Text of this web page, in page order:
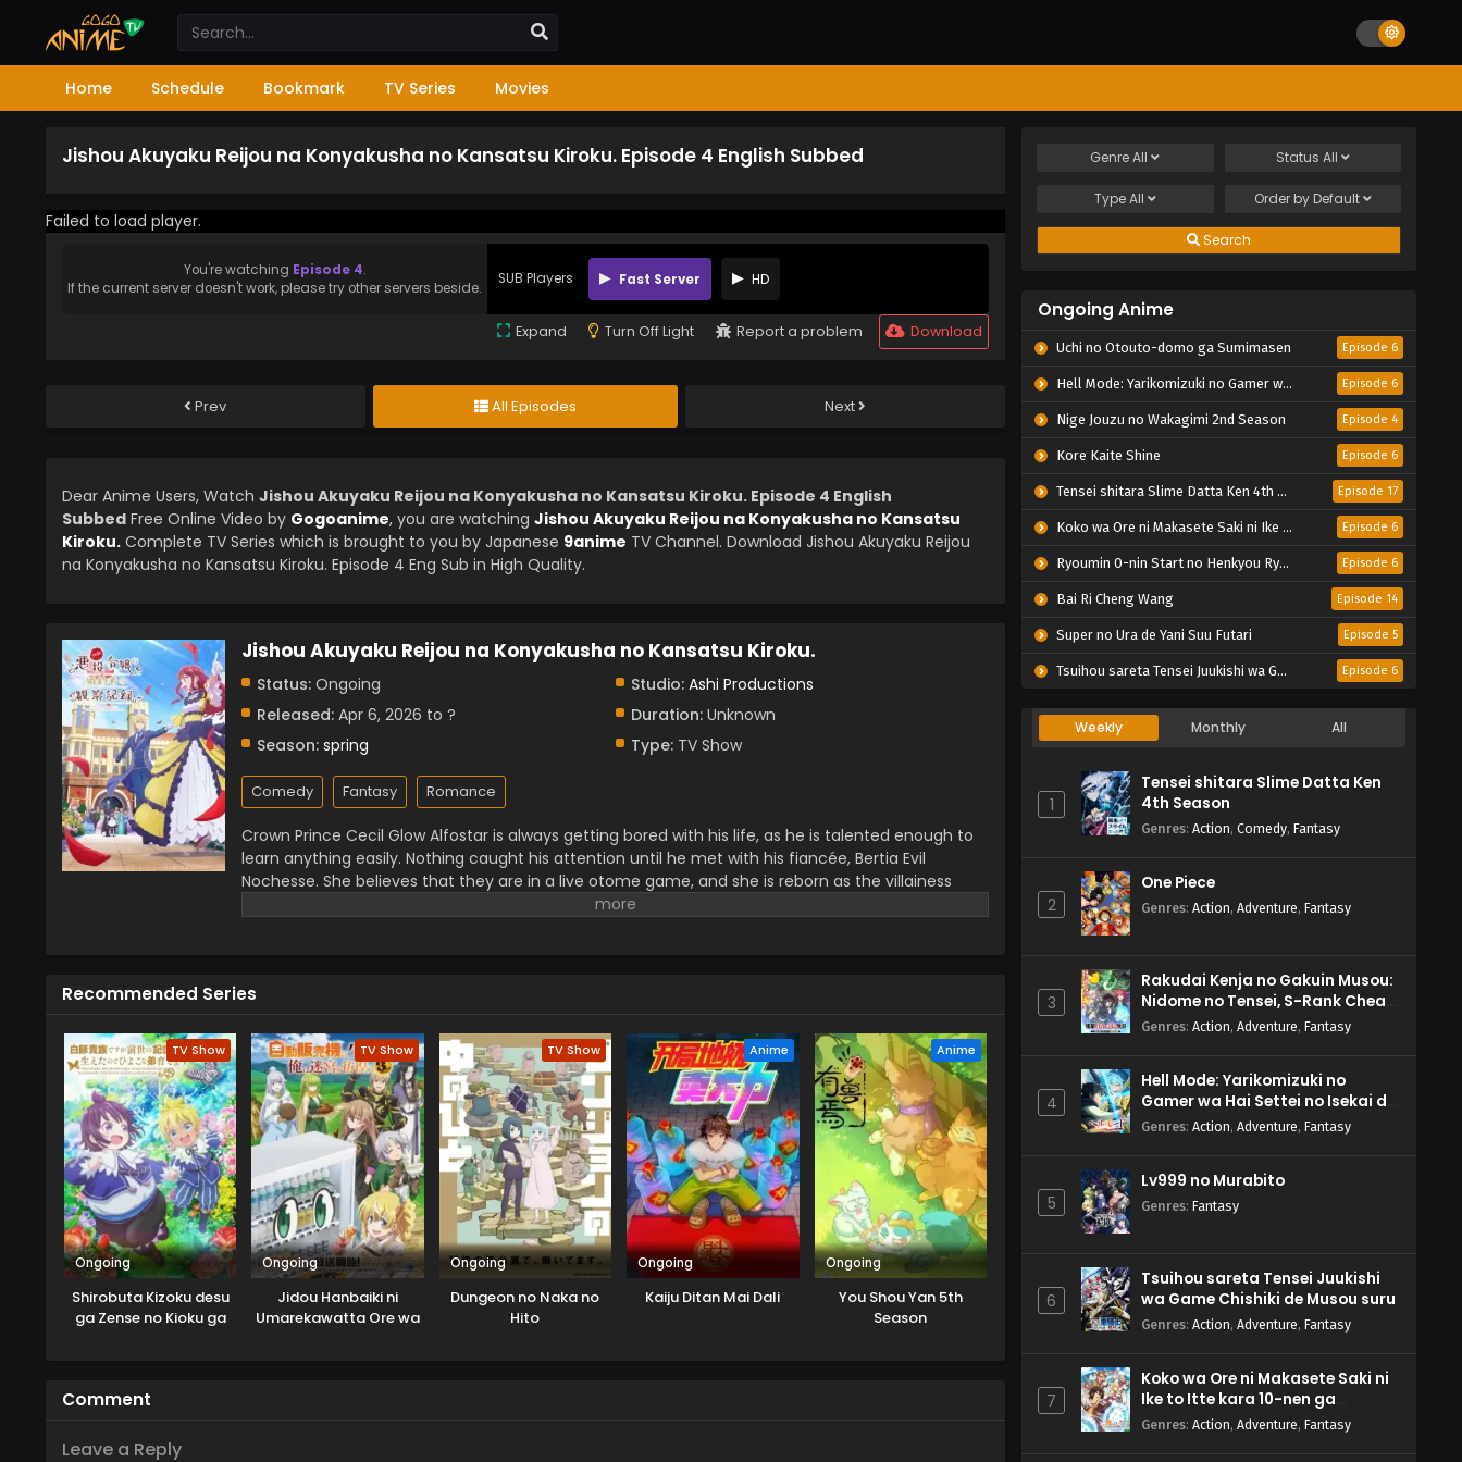
Home Schedule Bookmark TV Series Movies
Jishou Akuyaku Reijou na Konyakusha no Kansatsu Kiroku. Episode 4 English Subbed
Failed to load player.
You're watching Episode 4.
If the current server doesn't work, please try other servers beside.
SUB Players Fast Server HD
Expand Turn Off Light Report a problem Download
Prev All Episodes Next
Dear Anime Users, Watch Jishou Akuyaku Reijou na Konyakusha no Kansatsu Kiroku. Episode 4 English
Subbed Free Online Video by Gogoanime, you are watching Jishou Akuyaku Reijou na Konyakusha no Kansatsu
Kiroku. Complete TV Series which is brought to you by Japanese 9anime TV Channel. Download Jishou Akuyaku Reijou
na Konyakusha no Kansatsu Kiroku. Episode 4 Eng Sub in High Quality.
Jishou Akuyaku Reijou na Konyakusha no Kansatsu Kiroku.
Status: Ongoing Studio: Ashi Productions
Released: Apr 6, 2026 to ? Duration:Unknown
Season: spring Type:TV Show
Comedy Fantasy Romance
Crown Prince Cecil Glow Alfostar is always getting bored with his life, as he is talented enough to
learn anything easily. Nothing caught his attention until he met with his fiancée, Bertia Evil
Nochesse. She believes that they are in a live otome game, and she is reborn as the villainess
meant to disrupt the prince and heroine's romance. To maintain her evil character, she made a
Recommended Series
TV Show
Ongoing
Shirobuta Kizoku desu
ga Zense no Kioku ga
TV Show
Ongoing
Jidou Hanbaiki ni
Umarekawatta Ore wa
TV Show
Ongoing
Dungeon no Naka no
Hito
Anime
Ongoing
Kaiju Ditan Mai Dali
Anime
Ongoing
You Shou Yan 5th
Season
Comment
Leave a Reply
GenreAll Status All
TypeAll Order by Default
Search
Ongoing Anime
Uchi no Otouto-domo ga Sumimasen Episode 6
Hell Mode: Yarikomizuki no Gamer wa Hai Settei no Isekai de Musou suru 2nd Season Episode 6
Nige Jouzu no Wakagimi 2nd Season Episode 4
Kore Kaite Shine Episode 6
Tensei shitara Slime Datta Ken 4th Season Episode 17
Koko wa Ore ni Makasete Saki ni Ike to Itte kara 10-nen ga Tattara Densetsu ni Natteita. Episode 6
Ryoumin 0-nin Start no Henkyou Ryoushu-sama Episode 6
Bai Ri Cheng Wang Episode 14
Super no Ura de Yani Suu Futari Episode 5
Tsuihou sareta Tensei Juukishi wa Game Chishiki de Musou suru Episode 6
Weekly Monthly All
1
Tensei shitara Slime Datta Ken
4th Season
Genres: Action, Comedy, Fantasy
2
One Piece
Genres: Action, Adventure, Fantasy
3
Rakudai Kenja no Gakuin Musou:
Nidome no Tensei, S-Rank Cheat
Majutsushi Boukenroku
Genres: Action, Adventure, Fantasy
4
Hell Mode: Yarikomizuki no
Gamer wa Hai Settei no Isekai de
Musou suru 2nd Season
Genres: Action, Adventure, Fantasy
5
Lv999 no Murabito
Genres: Fantasy
6
Tsuihou sareta Tensei Juukishi
wa Game Chishiki de Musou suru
Genres: Action, Adventure, Fantasy
7
Koko wa Ore ni Makasete Saki ni
Ike to Itte kara 10-nen ga
Tattara Densetsu ni Natteita.
Genres: Action, Adventure, Fantasy